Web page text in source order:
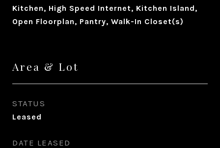
Kitchen, High Speed Internet, Kitchen Island,
Open Floorplan, Pantry, Walk-In Closet(s)
Area & Lot
STATUS
Leased
DATE LEASED